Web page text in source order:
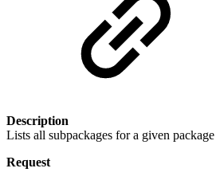
Description
Lists all subpackages for a given
Request